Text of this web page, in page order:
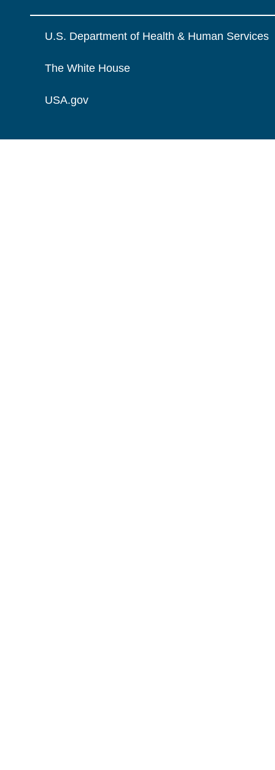
U.S. Department of Health & Human Services
The White House
USA.gov